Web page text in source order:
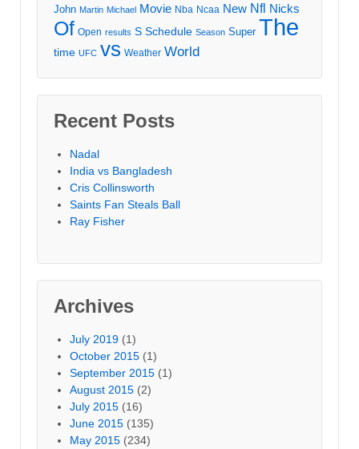
John Martin Michael Movie Nba Ncaa New Nfl Nicks
Of Open results S Schedule Season Super The
time UFC vs Weather World
Recent Posts
Nadal
India vs Bangladesh
Cris Collinsworth
Saints Fan Steals Ball
Ray Fisher
Archives
July 2019 (1)
October 2015 (1)
September 2015 (1)
August 2015 (2)
July 2015 (16)
June 2015 (135)
May 2015 (234)